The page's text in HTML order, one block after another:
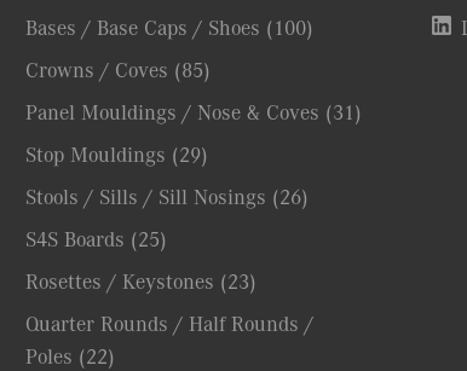
Bases / Base Caps / Shoes (100)
Crowns / Coves (85)
Panel Mouldings / Nose & Coves (31)
Stop Mouldings (29)
Stools / Sills / Sill Nosings (26)
S4S Boards (25)
Rosettes / Keystones (23)
Quarter Rounds / Half Rounds /
Poles (22)